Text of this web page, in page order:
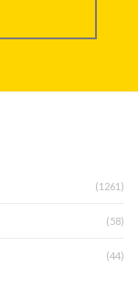
(1261)
(58)
(44)